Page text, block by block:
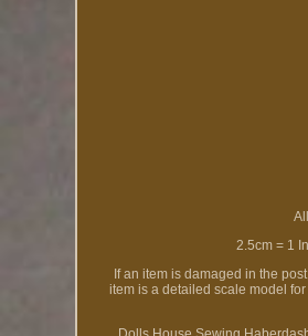
2.5cm = 1
If an item is damaged in the
item is a detailed scale model